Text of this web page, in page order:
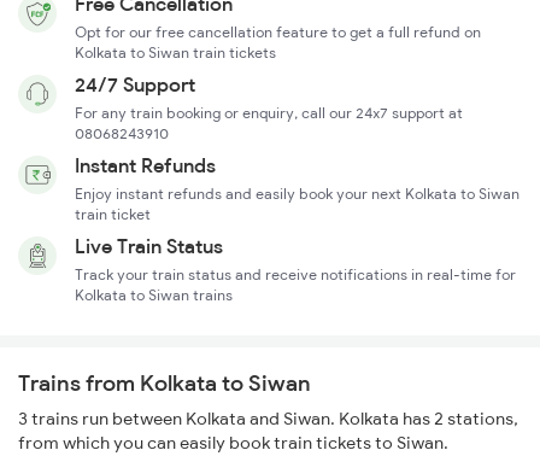
Opt for our free cancellation feature to get a full refund on
Kolkata to Siwan train tickets
24/7 Support
For any train booking or enquiry, call our 24x7 support at
08068243910
Instant Refunds
Enjoy instant refunds and easily book your next Kolkata to Siwan
train ticket
Live Train Status
Track your train status and receive notifications in real-time for
Kolkata to Siwan trains
Trains from Kolkata to Siwan
3 trains run between Kolkata and Siwan. Kolkata has 2 stations,
from which you can easily book train tickets to Siwan.